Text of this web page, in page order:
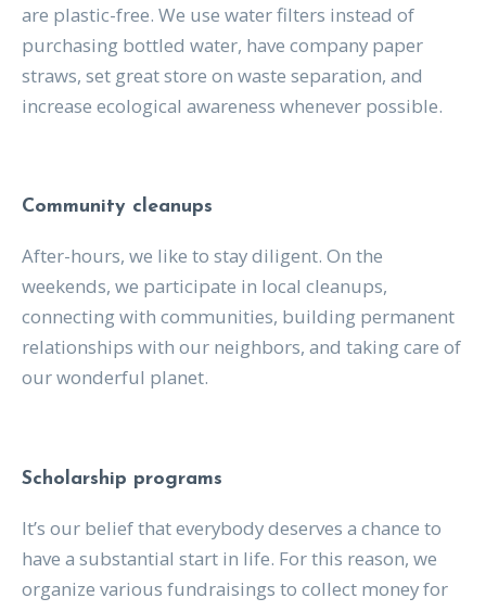
are plastic-free. We use water filters instead of
purchasing bottled water, have company paper
straws, set great store on waste separation, and
increase ecological awareness whenever possible.
Community cleanups
After-hours, we like to stay diligent. On the
weekends, we participate in local cleanups,
connecting with communities, building permanent
relationships with our neighbors, and taking care of
our wonderful planet.
Scholarship programs
It’s our belief that everybody deserves a chance to
have a substantial start in life. For this reason, we
organize various fundraisings to collect money for